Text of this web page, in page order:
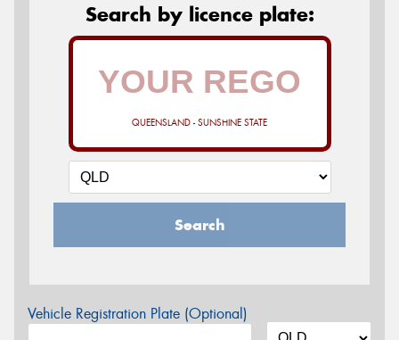
Search by licence plate:
QUEENSLAND - SUNSHINE STATE
Search
Vehicle Registration Plate (Optional)